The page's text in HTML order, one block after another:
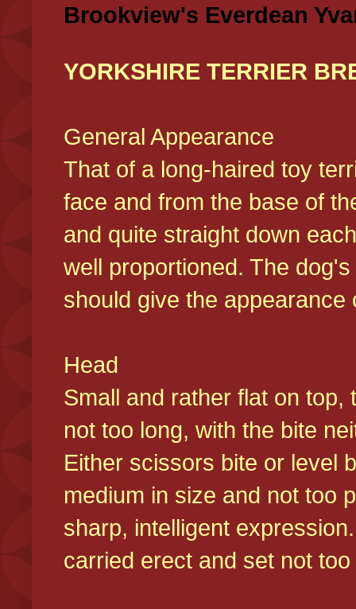
Brookview's Everdean
YORKSHIRE TERRIER
General Appearance
That of a long-haired toy
face and from the base of
and quite straight down
well proportioned. The
should give the
Head
Small and rather flat on
not too long, with the bite
Either scissors bite or level
medium in size and not too
sharp, intelligent
carried erect and set not